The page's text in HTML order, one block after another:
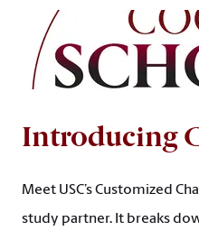
Introducing
Meet USC’s Customized
study partner. It breaks